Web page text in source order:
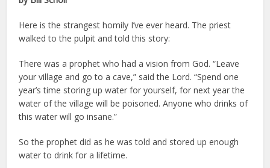
Here is the strangest homily I’ve ever heard. The priest
walked to the pulpit and told this story:
There was a prophet who had a vision from God. “Leave
your village and go to a cave,” said the Lord. “Spend one
year’s time storing up water for yourself, for next year the
water of the village will be poisoned. Anyone who drinks of
this water will go insane.”
So the prophet did as he was told and stored up enough
water to drink for a lifetime.